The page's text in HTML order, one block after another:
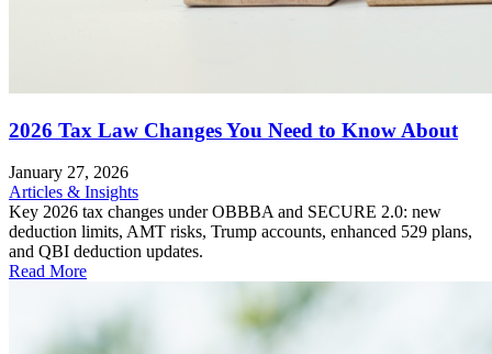
2026 Tax Law Changes You Need to Know About
January 27, 2026
Articles & Insights
Key 2026 tax changes under OBBBA and SECURE 2.0: new
deduction limits, AMT risks, Trump accounts, enhanced 529 plans,
and QBI deduction updates.
Read More